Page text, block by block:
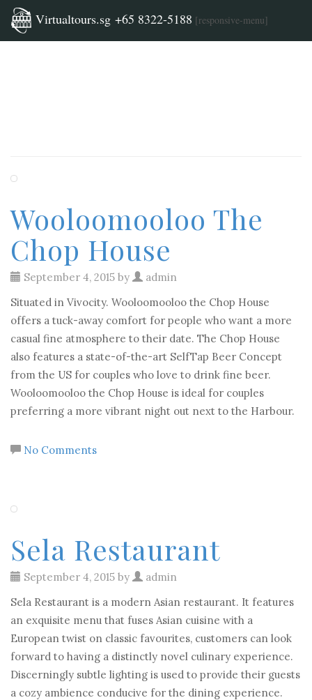
Virtualtours.sg +65 8322-5188 [responsive-menu]
Category
Wooloomooloo The
Chop House
September 4, 2015 by
admin
Situated in Vivocity. Wooloomooloo the Chop House
offers a tuck-away comfort for people who want a more
casual fine atmosphere to their date. The Chop House
also features a state-of-the-art SelfTap Beer Concept
from the US for couples who love to drink fine beer.
Wooloomooloo the Chop House is ideal for couples
preferring a more vibrant night out next to the Harbour.
No Comments
Sela Restaurant
September 4, 2015 by
admin
Sela Restaurant is a modern Asian restaurant. It features
an exquisite menu that fuses Asian cuisine with a
European twist on classic favourites, customers can look
forward to having a distinctly novel culinary experience.
Discerningly subtle lighting is used to provide their guests
a cozy ambience conducive for the dining experience.